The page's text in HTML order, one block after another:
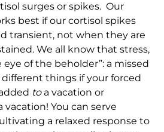
surges or spikes. Our
best if our cortisol spikes
transient, not when they are
We all know that stress,
eye of the beholder”: a missed
things if your forced
toa vacation or
vacation! You can serve
a relaxed response to